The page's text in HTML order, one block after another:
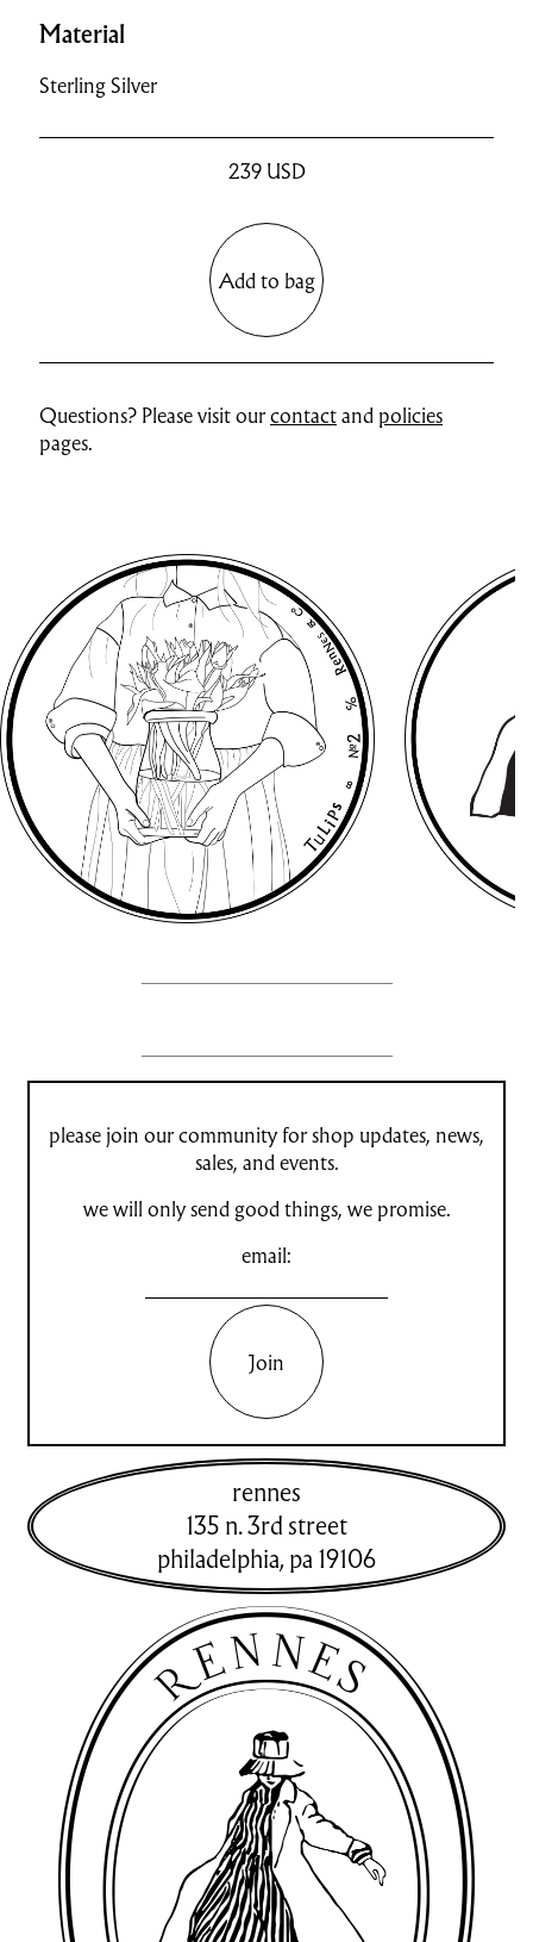
Material
Sterling Silver
239 USD
Add to bag
Questions? Please visit ourcontactand policies
pages.
please join our community for shop updates, news,
sales, and events.
we will only send good things, we promise.
email:
Join
rennes
135 n. 3rd street
philadelphia,pa 19106